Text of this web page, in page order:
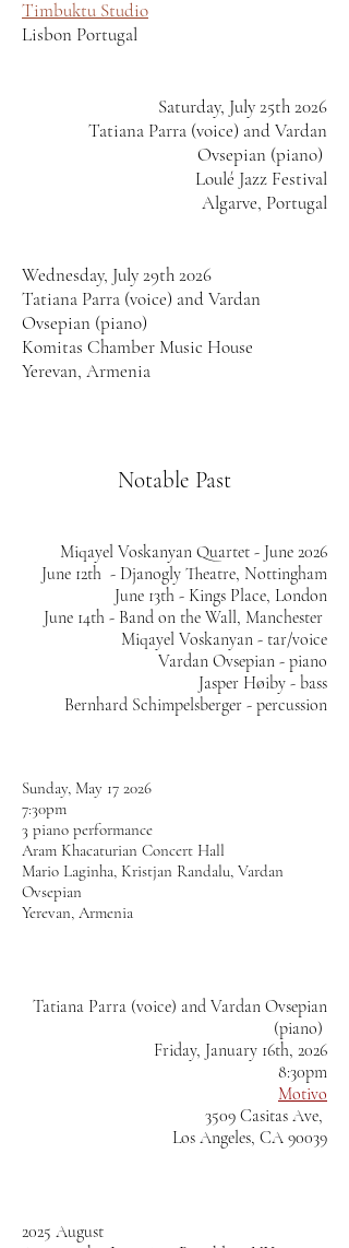
​​​​​​​Notable Past
Miqayel Voskanyan Quartet - June 2026
June 12th - Djanogly Theatre, Nottingham
June 13th - Kings Place, London
June 14th - Band on the Wall, Manchester
Miqayel Voskanyan - tar/voice
Vardan Ovsepian - piano
Jasper Høiby - bass
Bernhard Schimpelsberger - percussion
Sunday, May 17 2026
7:30pm
3 piano performance
Aram Khacaturian Concert Hall
Mario Laginha, Kristjan Randalu, Vardan
Ovsepian
Yerevan, Armenia
Tatiana Parra (voice) and Vardan Ovsepian
(piano)
Friday, January 16th, 2026
8:30pm
Motivo
3509 Casitas Ave,
Los Angeles, CA 90039
2025 August​
Timbuktu Studio
Lisbon Portugal
Saturday, July 25th 2026
Tatiana Parra (voice) and Vardan
Ovsepian (piano)
Loulé Jazz Festival
Algarve, Portugal
Wednesday, July 29th 2026
Tatiana Parra (voice) and Vardan
Ovsepian (piano)
Komitas Chamber Music House
Yerevan, Armenia